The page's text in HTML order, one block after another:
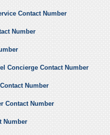
Contact Number
Number
Concierge Contact Number
Number
Contact Number
Number